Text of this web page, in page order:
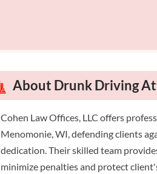
About Drunk Driving
Cohen Law Offices, LLC offers
Menomonie, WI, defending clients
dedication. Their skilled team
minimize penalties and protect